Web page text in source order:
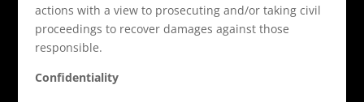
actions with a view to prosecuting and/or taking civil
proceedings to recover damages against those
responsible.
Confidentiality